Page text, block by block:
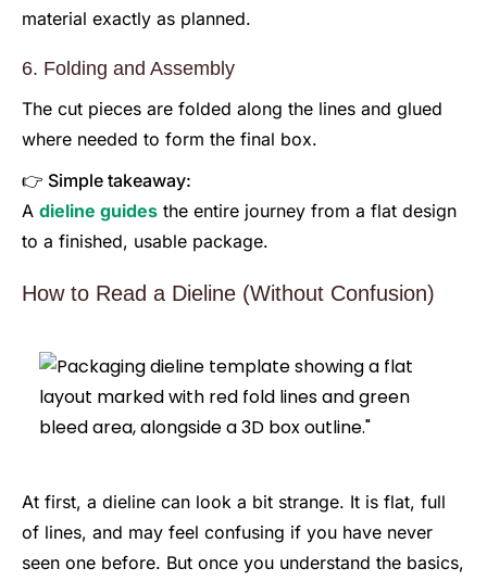
material exactly as planned.
6. Folding and Assembly
The cut pieces are folded along the lines and glued
where needed to form the final box.
👉 Simple takeaway:
A dieline guides the entire journey from a flat design
to a finished, usable package.
How to Read a Dieline (Without Confusion)
At first, a dieline can look a bit strange. It is flat, full
of lines, and may feel confusing if you have never
seen one before. But once you understand the basics,